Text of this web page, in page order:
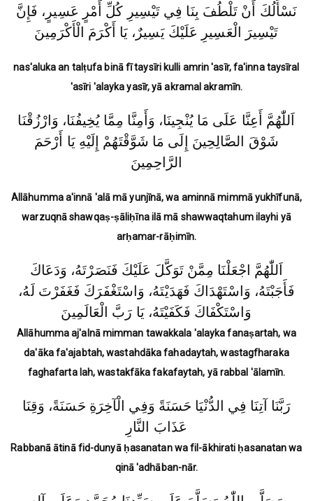
نَسْأَلُكَ أَنْ تَلْطُفَ بِنَا فِي تَيْسِيرِ كُلِّ أَمْرٍ عَسِيرٍ، فَإِنَّ
تَيْسِيرَ الْعَسِيرِ عَلَيْكَ يَسِيرٌ، يَا أَكْرَمَ الْأَكْرَمِينَ
nas'aluka an talṭufa binā fī taysīri kulli amrin 'asīr, fa'inna taysīral
'asīri 'alayka yasīr, yā akramal akramīn.
اَللّٰهُمَّ أَعِنَّا عَلَى مَا يُنْجِينَا، وَأَمِنَّا مِمَّا يُخِيفُنَا، وَارْزُقْنَا
شَوْقَ الصَّالِحِينَ إِلَى مَا شَوَّقْتَهُمْ إِلَيْهِ يَا أَرْحَمَ
الرَّاحِمِينَ
Allāhumma a'innā 'alā mā yunjīnā, wa aminnā mimmā yukhīfunā,
warzuqnā shawqaṣ-ṣāliḥīna ilā mā shawwaqtahum ilayhi yā
arḥamar-rāḥimīn.
اَللّٰهُمَّ اجْعَلْنَا مِمَّنْ تَوَكَّلَ عَلَيْكَ فَنَصَرْتَهُ، وَدَعَاكَ
فَأَجَبْتَهُ، وَاسْتَهْدَاكَ فَهَدَيْتَهُ، وَاسْتَغْفَرَكَ فَغَفَرْتَ لَهُ،
وَاسْتَكْفَاكَ فَكَفَيْتَهُ، يَا رَبَّ الْعَالَمِينَ
Allāhumma aj'alnā mimman tawakkala 'alayka fanaṣartah, wa
da'āka fa'ajabtah, wastahdāka fahadaytah, wastagfharaka
faghafarta lah, wastakfāka fakafaytah, yā rabbal 'ālamīn.
رَبَّنَا آتِنَا فِي الدُّنْيَا حَسَنَةً وَفِي الْآخِرَةِ حَسَنَةً، وَقِنَا
عَذَابَ النَّارِ
Rabbanā ātinā fid-dunyā ḥasanatan wa fil-ākhirati ḥasanatan wa
qinā 'adhāban-nār.